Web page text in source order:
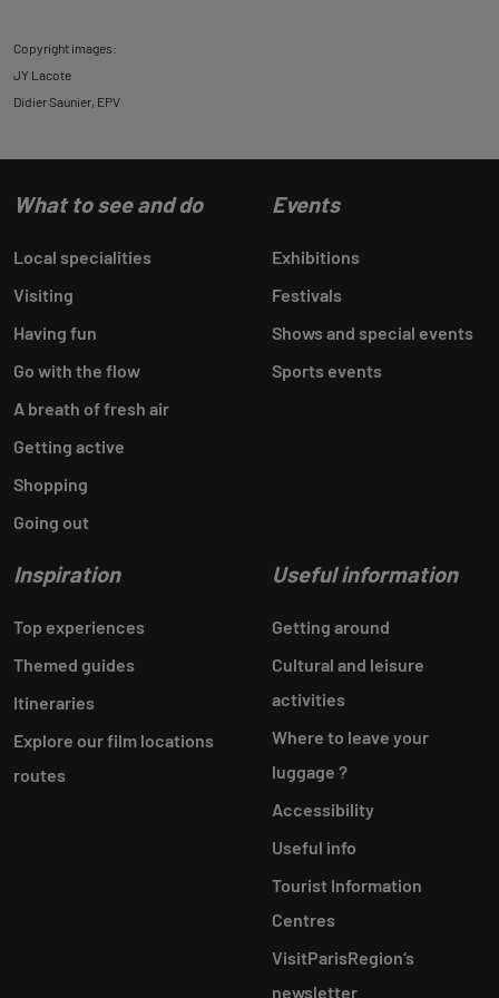
Copyright images:
JY Lacote
Didier Saunier, EPV
What to see and do
Local specialities
Visiting
Having fun
Go with the flow
A breath of fresh air
Getting active
Shopping
Going out
Events
Exhibitions
Festivals
Shows and special events
Sports events
Inspiration
Top experiences
Themed guides
Itineraries
Explore our film locations
routes
Useful information
Getting around
Cultural and leisure
activities
Where to leave your
luggage ?
Accessibility
Useful info
Tourist Information
Centres
VisitParisRegion‘s
newsletter